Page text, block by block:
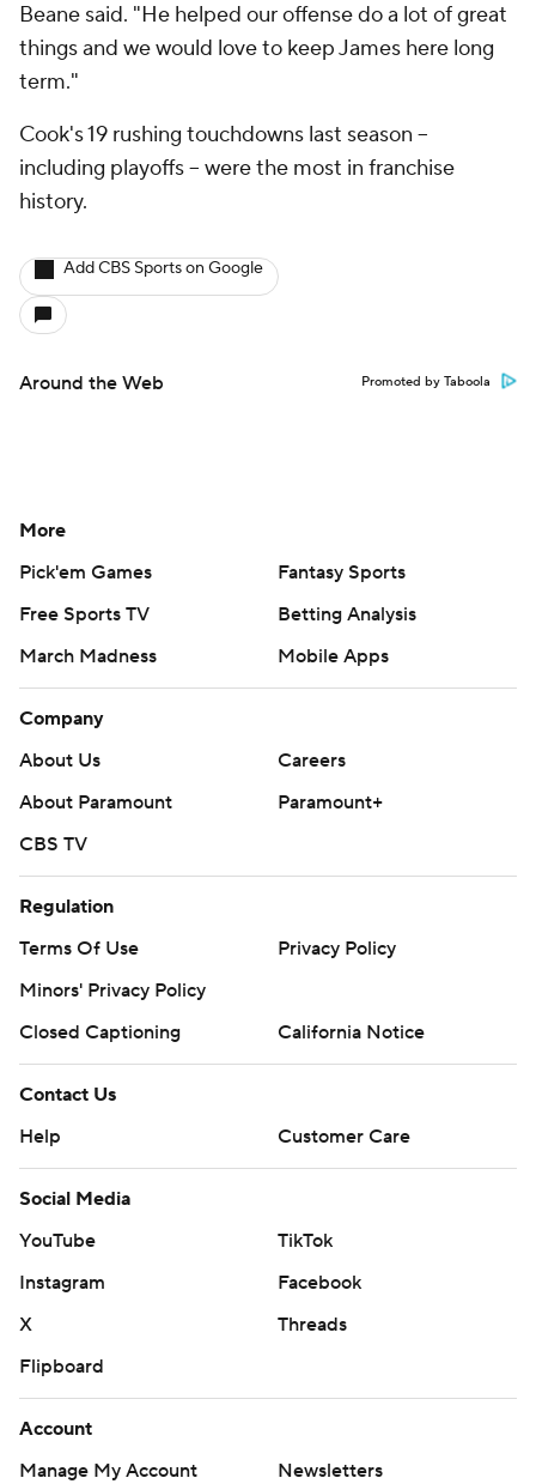
Beane said. "He helped our offense do a lot of great
things and we would love to keep James here long
term."
Cook's 19 rushing touchdowns last season --
including playoffs -- were the most in franchise
history.
Add CBS Sports on Google
Around the Web Promoted by Taboola
More
Pick'em Games
Fantasy Sports
Free Sports TV
Betting Analysis
March Madness
Mobile Apps
Company
About Us
Careers
About Paramount
Paramount+
CBS TV
Regulation
Terms Of Use
Privacy Policy
Minors' Privacy Policy
Closed Captioning
California Notice
Contact Us
Help
Customer Care
Social Media
YouTube
TikTok
Instagram
Facebook
X
Threads
Flipboard
Account
Manage My Account
Newsletters